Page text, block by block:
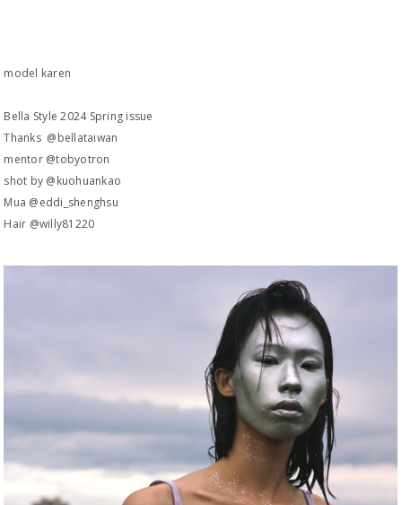
model karen
Bella Style 2024 Spring issue
Thanks @bellataiwan
mentor @tobyotron
shot by @kuohuankao
Mua @eddi_shenghsu
Hair @willy81220